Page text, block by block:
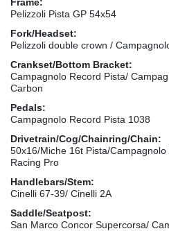
Pelizzoli Pista GP 54x54
Fork/Headset:
Pelizzoli double crown /
Crankset/Bottom Bracket:
Campagnolo Record Pista/
Carbon
Pedals:
Campagnolo Record Pista 1038
Drivetrain/Cog/Chainring/Chain:
50x16/Miche 16t Pista/Campagnolo
Racing Pro
Handlebars/Stem:
Cinelli 67-39/ Cinelli 2A
Saddle/Seatpost:
San Marco Concor Supercorsa/